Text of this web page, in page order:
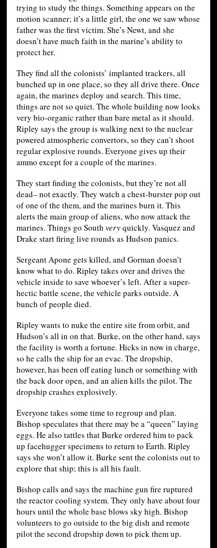
trying to study the things. Something appears on the
motion scanner; it’s a little girl, the one we saw whose
father was the first victim. She’s Newt, and she
doesn’t have much faith in the marine’s ability to
protect her.
They find all the colonists’ implanted trackers, all
bunched up in one place, so they all drive there. Once
again, the marines deploy and search. This time,
things are not so quiet. The whole building now looks
very bio-organic rather than bare metal as it should.
Ripley says the group is walking next to the nuclear
powered atmospheric convertors, so they can’t shoot
regular explosive rounds. Everyone gives up their
ammo except for a couple of the marines.
They start finding the colonists, but they’re not all
dead– not exactly. They watch a chest-burster pop out
of one of the them, and the marines burn it. This
alerts the main group of aliens, who now attack the
marines. Things go South veryquickly. Vasquez and
Drake start firing live rounds as Hudson panics.
Sergeant Apone gets killed, and Gorman doesn’t
know what to do. Ripley takes over and drives the
vehicle inside to save whoever’s left. After a super-
hectic battle scene, the vehicle parks outside. A
bunch of people died.
Ripley wants to nuke the entire site from orbit, and
Hudson’s all in on that. Burke, on the other hand, says
the facility is worth a fortune. Hicks in now in charge,
so he calls the ship for an evac. The dropship,
however, has been off eating lunch or something with
the back door open, and an alien kills the pilot. The
dropship crashes explosively.
Everyone takes some time to regroup and plan.
Bishop speculates that there may be a “queen” laying
eggs. He also tattles that Burke ordered him to pack
up facehugger specimens to return to Earth. Ripley
says she won’t allow it. Burke sent the colonists out to
explore that ship; this is all his fault.
Bishop calls and says the machine gun fire ruptured
the reactor cooling system. They only have about four
hours until the whole base blows sky high. Bishop
volunteers to go outside to the big dish and remote
pilot the second dropship down to pick them up.